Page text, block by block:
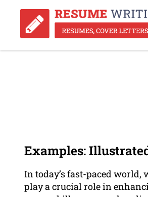
Examples:
In today’s fast-paced
play a crucial role in